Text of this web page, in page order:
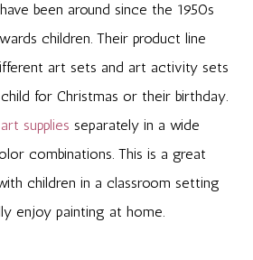
have been around since the 1950s
children. Their product line
art sets and art activity sets
for Christmas or their birthday.
art supplies separately in a wide
combinations. This is a great
children in a classroom setting
enjoy painting at home.